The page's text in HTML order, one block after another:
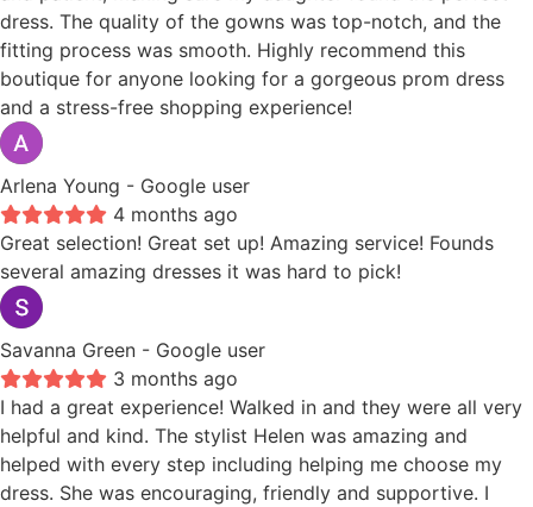
dress. The quality of the gowns was top-notch, and the
fitting process was smooth. Highly recommend this
boutique for anyone looking for a gorgeous prom dress
and a stress-free shopping experience!
Arlena Young - Google user
4 months ago
Great selection! Great set up! Amazing service! Founds
several amazing dresses it was hard to pick!
Savanna Green - Google user
3 months ago
I had a great experience! Walked in and they were all very
helpful and kind. The stylist Helen was amazing and
helped with every step including helping me choose my
dress. She was encouraging, friendly and supportive. I